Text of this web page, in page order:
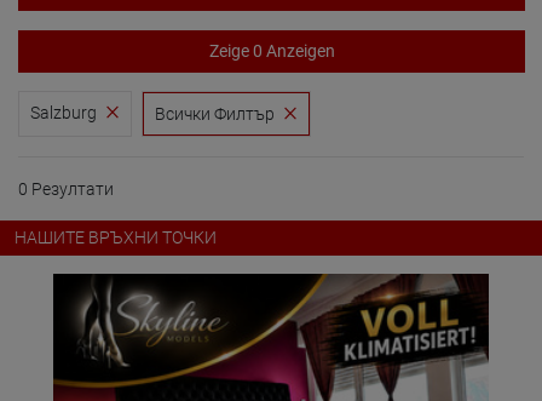
Zeige 0 Anzeigen
Salzburg Всички Филтър
0 Резултати
НАШИТЕ ВРЪХНИ ТОЧКИ